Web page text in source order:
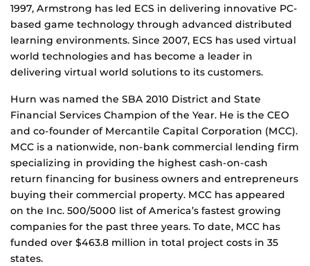
1997, Armstrong has led ECS in delivering innovative PC-
based game technology through advanced distributed
learning environments. Since 2007, ECS has used virtual
world technologies and has become a leader in
delivering virtual world solutions to its customers.
Hurn was named the SBA 2010 District and State
Financial Services Champion of the Year. He is the CEO
and co-founder of Mercantile Capital Corporation (MCC).
MCC is a nationwide, non-bank commercial lending firm
specializing in providing the highest cash-on-cash
return financing for business owners and entrepreneurs
buying their commercial property. MCC has appeared
on the Inc. 500/5000 list of America’s fastest growing
companies for the past three years. To date, MCC has
funded over $463.8 million in total project costs in 35
states.